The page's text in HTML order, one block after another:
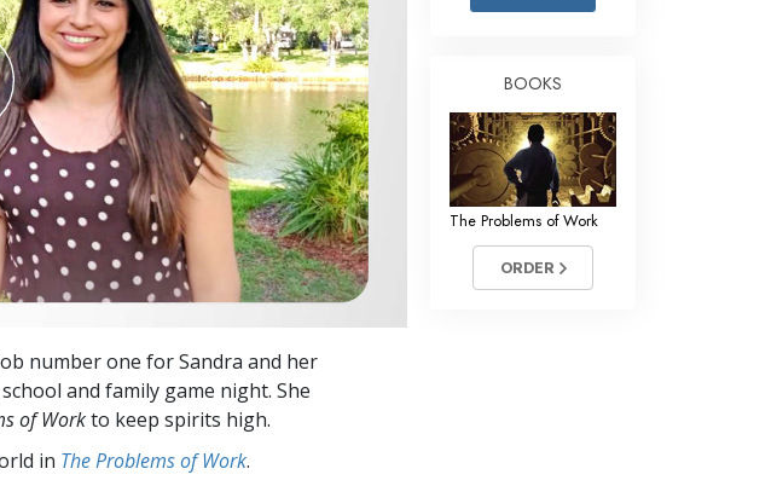
Answers to Drugs
Children
Tools for the Workplace
Ethics and the Conditions
The Cause of Suppression
Investigations
Basics of Organizing
Fundamentals of Public Relations
Targets and Goals
The Technology of Study
number one for Sandra and her
and family game night. She
of Workto keep spirits high.
in The Problems of Work.
BOOKS
The Problems of Work
ORDER